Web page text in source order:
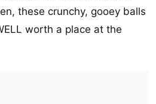
these crunchy, gooey balls
worth a place at the